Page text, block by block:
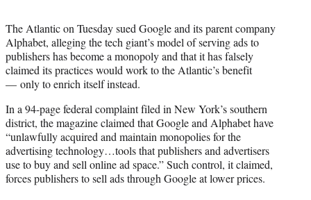
e
r
)
The Atlantic on Tuesday sued Google and its parent company
Alphabet, alleging the tech giant’s model of serving ads to
publishers has become a monopoly and that it has falsely
claimed its practices would work to the Atlantic’s benefit
— only to enrich itself instead.
In a 94-page federal complaint filed in New York’s southern
district, the magazine claimed that Google and Alphabet have
“unlawfully acquired and maintain monopolies for the
advertising technology…tools that publishers and advertisers
use to buy and sell online ad space.” Such control, it claimed,
forces publishers to sell ads through Google at lower prices.